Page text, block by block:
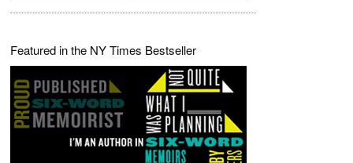
Featured in the NY Times Bestseller